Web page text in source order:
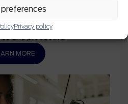
Privacy policy
road is essential. That’s why
of maintenance and service
downtime to keep your
MORE